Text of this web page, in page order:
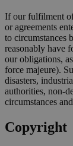
If our fulfilment
or agreements
to circumstances
reasonably have
our obligations,
force majeure).
disasters,
authorities, non-
circumstances
Copyright